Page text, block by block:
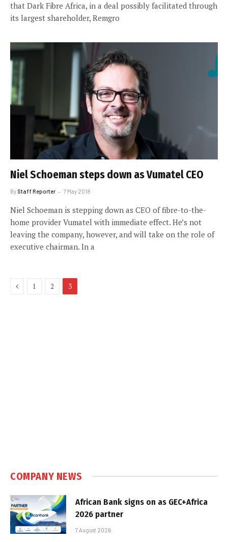
that Dark Fibre Africa, in a deal possibly facilitated through
its largest shareholder, Remgro
Niel Schoeman steps down as Vumatel CEO
By Staff Reporter 7 May 2018
Niel Schoeman is stepping down as CEO of fibre-to-the-
home provider Vumatel with immediate effect. He’s not
leaving the company, however, and will take on the role of
executive chairman. In a
Previous
1 2 3
COMPANY NEWS
African Bank signs on as GEC+Africa
2026 partner
7 August 2026